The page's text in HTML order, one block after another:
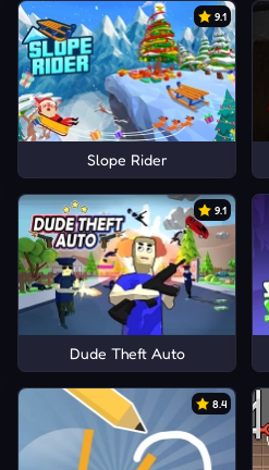
9.1
Slope Rider
9.1
Dude Theft Auto
8.4